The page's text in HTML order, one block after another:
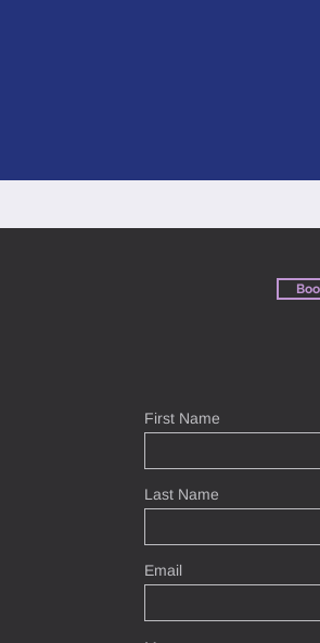
First Name
Last Name
Email